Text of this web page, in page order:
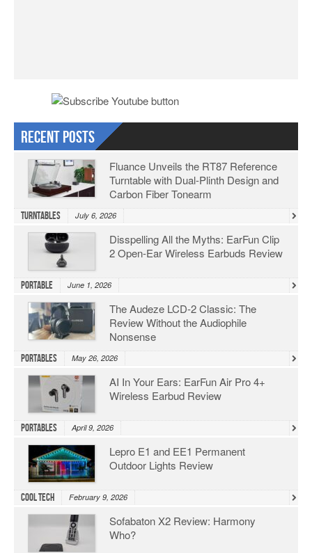
Recent Posts
Fluance Unveils the RT87 Reference
Turntable with Dual-Plinth Design and
Carbon Fiber Tonearm
Turntables July 6, 2026
Disspelling All the Myths: EarFun Clip
2 Open-Ear Wireless Earbuds Review
Portable June 1, 2026
The Audeze LCD-2 Classic: The
Review Without the Audiophile
Nonsense
Portables May 26, 2026
AI In Your Ears: EarFun Air Pro 4+
Wireless Earbud Review
Portables April 9, 2026
Lepro E1 and EE1 Permanent
Outdoor Lights Review
Cool Tech February 9, 2026
Sofabaton X2 Review: Harmony
Who?